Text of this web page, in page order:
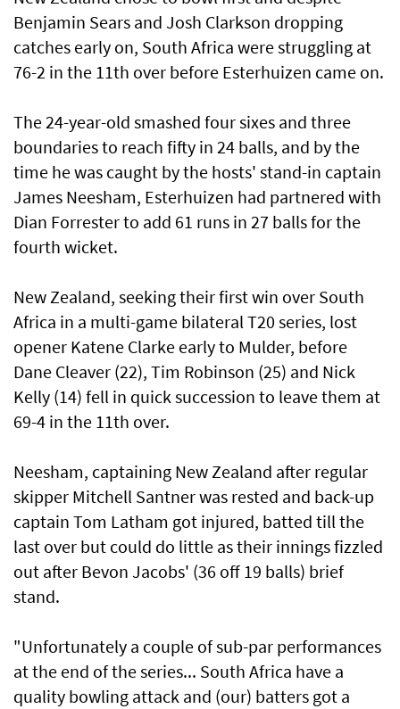
Benjamin Sears and Josh Clarkson dropping
catches ​early on, South Africa were ‌struggling at
76-2 in the 11th over before Esterhuizen came on.
The 24-year-old smashed four sixes and three
boundaries ​to reach fifty in 24 balls, and by the
time he was caught by the hosts' stand-in captain
James Neesham, Esterhuizen had partnered with
Dian Forrester to add 61 runs in 27 balls for the
fourth wicket.
New Zealand, seeking their first win ‌over South
Africa in a multi-game bilateral T20 series, lost
opener Katene Clarke ​early to Mulder, before
Dane Cleaver (22), Tim Robinson (25) and Nick
Kelly (14) fell in ​quick ‌succession ⁠to leave them at
69-4 in the 11th over.
Neesham, captaining New Zealand after regular
skipper Mitchell Santner was rested and back-up
captain Tom Latham got injured, ​batted till the
last over but could do little ⁠as their ​innings fizzled
out after Bevon Jacobs' (36 off 19 balls) brief
stand.
"Unfortunately a couple of sub-par performances
at the end of the series... South Africa have a
quality bowling attack and (our) batters got a